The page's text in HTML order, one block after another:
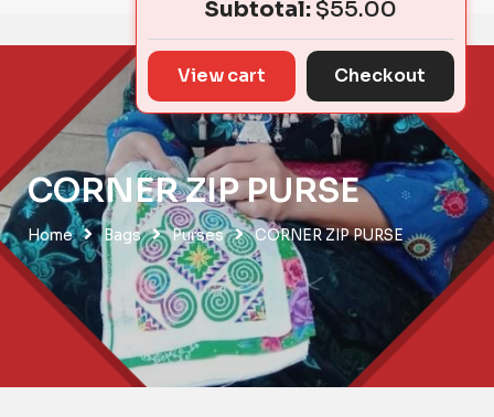
Subtotal: $55.00
View cart Checkout
CORNER ZIP PURSE
Home Bags Purses CORNER ZIP PURSE